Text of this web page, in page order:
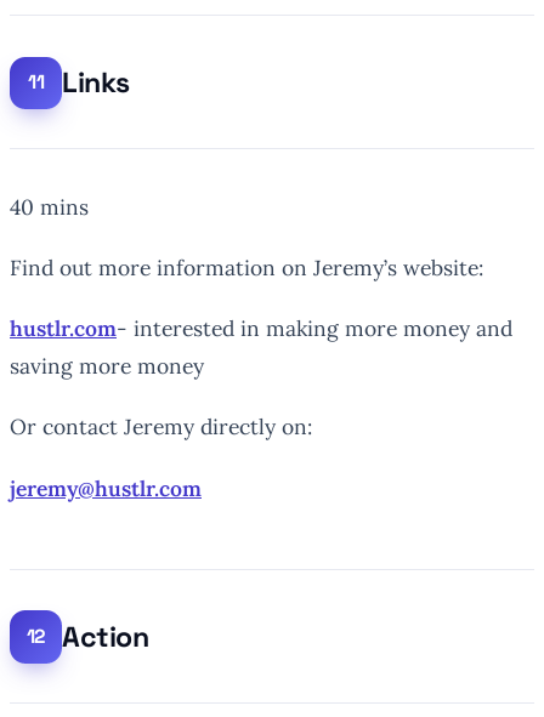
Links
40 mins
Find out more information on Jeremy’s website:
hustlr.com- interested in making more money and
saving more money
Or contact Jeremy directly on:
jeremy@hustlr.com
Action